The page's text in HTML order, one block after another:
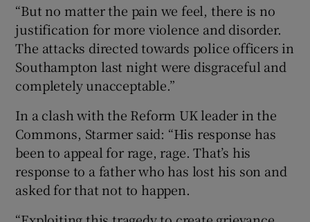
“But no matter the pain we feel, there is no
justification for more violence and disorder.
The attacks directed towards police officers in
Southampton last night were disgraceful and
completely unacceptable.”
In a clash with the Reform UK leader in the
Commons, Starmer said: “His response has
been to appeal for rage, rage. That’s his
response to a father who has lost his son and
asked for that not to happen.